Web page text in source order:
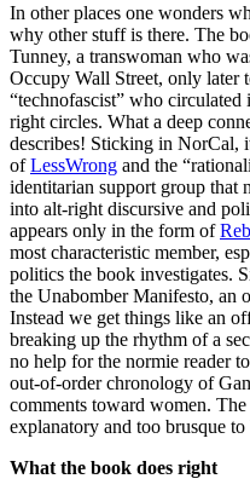
In other places one wonders
why other stuff is there. The
Tunney, a transwoman who
Occupy Wall Street, only later
“technofascist” who
right circles. What a deep
describes! Sticking in NorCal,
ofLessWrong and the
identitarian support group that
into alt-right discursive and
appears only in the form of
most characteristic member,
politics the book investigates.
the Unabomber Manifesto, an
Instead we get things like an
breaking up the rhythm of a
no help for the normie reader
out-of-order chronology of
comments toward women.
explanatory and too brusque
What the book does right